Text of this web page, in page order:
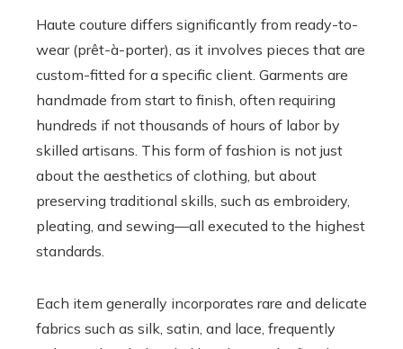
Haute couture differs significantly from ready-to-
wear (prêt-à-porter), as it involves pieces that are
custom-fitted for a specific client. Garments are
handmade from start to finish, often requiring
hundreds if not thousands of hours of labor by
skilled artisans. This form of fashion is not just
about the aesthetics of clothing, but about
preserving traditional skills, such as embroidery,
pleating, and sewing—all executed to the highest
standards.
Each item generally incorporates rare and delicate
fabrics such as silk, satin, and lace, frequently